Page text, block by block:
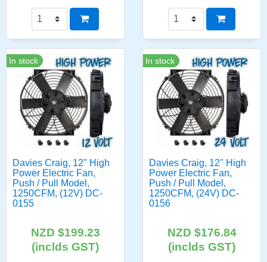
In stock
Davies Craig, 12" High
Power Electric Fan,
Push / Pull Model,
1250CFM, (12V) DC-
0155
NZD $199.23
(inclds GST)
In stock
Davies Craig, 12" High
Power Electric Fan,
Push / Pull Model,
1250CFM, (24V) DC-
0156
NZD $176.84
(inclds GST)